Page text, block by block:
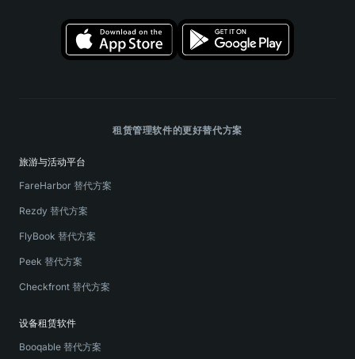
租赁管理软件的更好替代方案
旅游与活动平台
FareHarbor 替代方案
Rezdy 替代方案
FlyBook 替代方案
Peek 替代方案
Checkfront 替代方案
设备租赁软件
Booqable 替代方案